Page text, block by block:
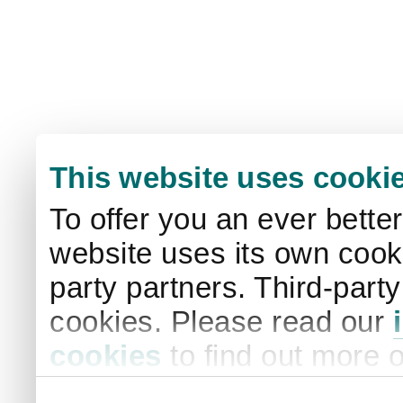
This website uses
To offer you an ever
website uses its own
party partners. Third-
cookies. Please read our
cookies to find out more